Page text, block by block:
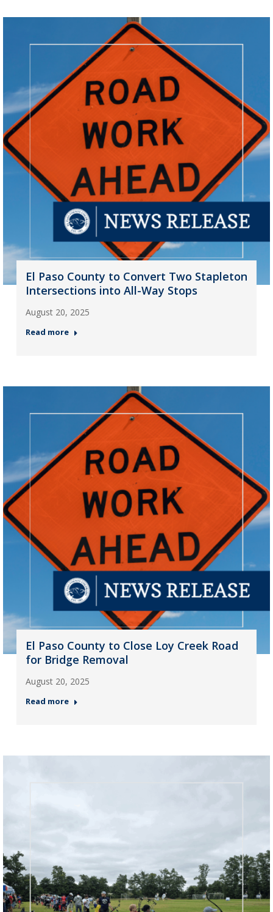
El Paso County to Convert Two Stapleton
Intersections into All-Way Stops
August 20, 2025
Read more
El Paso County to Close Loy Creek Road
for Bridge Removal
August 20, 2025
Read more